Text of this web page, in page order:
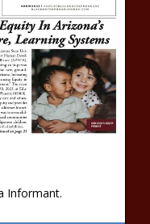
Informant.